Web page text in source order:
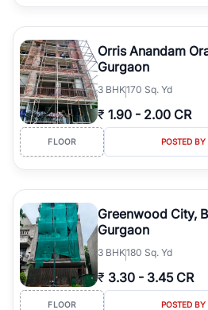
Orris Anandam
Gurgaon
3 BHK170 Sq. Yd
₹ 1.90 - 2.00 CR
FLOOR POSTED BY
Greenwood City,
Gurgaon
3 BHK180 Sq. Yd
₹ 3.30 - 3.45 CR
FLOOR POSTED BY